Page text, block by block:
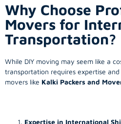
Why Choose
Movers for
Transportation?
While DIY moving may seem like a
transportation requires expertise
movers like Kalki Packers and
Expertise in International